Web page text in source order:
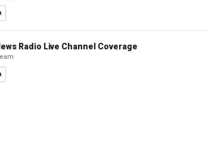
Radio Live Channel Coverage